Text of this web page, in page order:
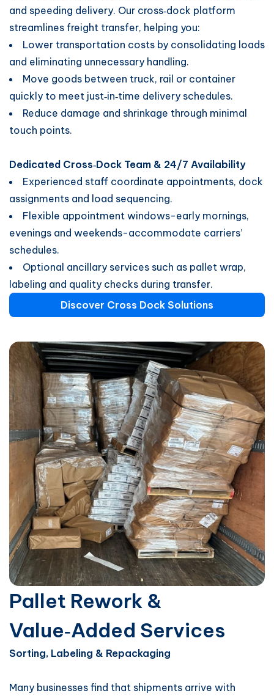
and speeding delivery. Our cross‑dock platform
streamlines freight transfer, helping you:
Lower transportation costs by consolidating loads
and eliminating unnecessary handling.
Move goods between truck, rail or container
quickly to meet just‑in‑time delivery schedules.
Reduce damage and shrinkage through minimal
touch points.
Dedicated Cross‑Dock Team & 24/7 Availability
Experienced staff coordinate appointments, dock
assignments and load sequencing.
Flexible appointment windows-early mornings,
evenings and weekends-accommodate carriers’
schedules.
Optional ancillary services such as pallet wrap,
labeling and quality checks during transfer.
Discover Cross Dock Solutions
Pallet Rework &
Value‑Added Services
Sorting, Labeling & Repackaging
Many businesses find that shipments arrive with